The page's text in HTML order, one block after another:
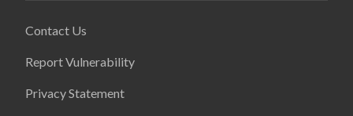
Contact Us
Report Vulnerability
Privacy Statement